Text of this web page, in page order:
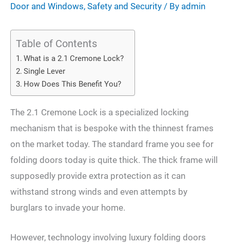
Door and Windows, Safety and Security / By admin
Table of Contents
What is a 2.1 Cremone Lock?
Single Lever
How Does This Benefit You?
The 2.1 Cremone Lock is a specialized locking
mechanism that is bespoke with the thinnest frames
on the market today. The standard frame you see for
folding doors today is quite thick. The thick frame will
supposedly provide extra protection as it can
withstand strong winds and even attempts by
burglars to invade your home.
However, technology involving luxury folding doors